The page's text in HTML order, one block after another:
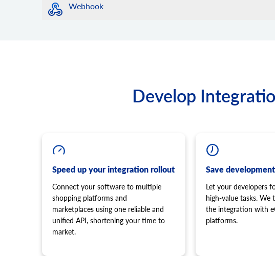
Webhook
Develop
Speed up your integration rollout
Connect your software to multiple
shopping platforms and
marketplaces using one reliable and
unified API, shortening your time to
market.
Save
Let your developers
high-value tasks. We
the integration with
platforms.